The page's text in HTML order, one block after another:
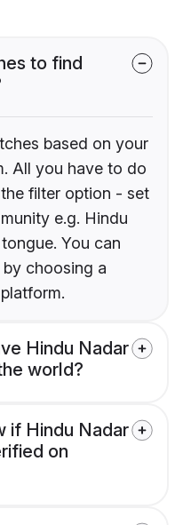
to find
based on your
All you have to do
filter option - set
e.g. Hindu
You can
choosing a
Hindu Nadar
world?
if Hindu Nadar
on